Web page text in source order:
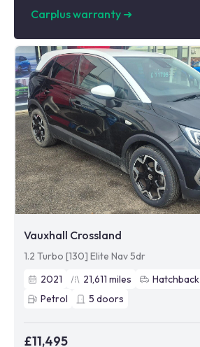
Carplus warranty ➜
Vauxhall Crossland
1.2 Turbo [130] Elite Nav 5dr
2021
21,611 miles Hatchback
Petrol
5 doors
£11,495